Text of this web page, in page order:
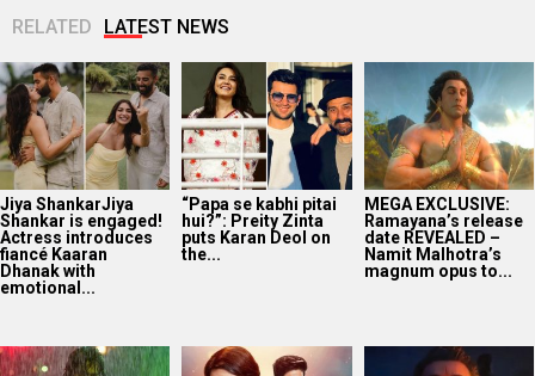
RELATED LATEST NEWS
Jiya ShankarJiya
Shankar is engaged!
Actress introduces
fiancé Kaaran
Dhanak with
emotional...
“Papa se kabhi pitai
hui?”: Preity Zinta
puts Karan Deol on
the...
MEGA EXCLUSIVE:
Ramayana’s release
date REVEALED –
Namit Malhotra’s
magnum opus to...